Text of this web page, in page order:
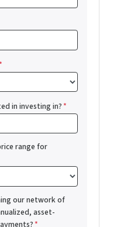
in investing in?*
range for
our network of
asset-
*